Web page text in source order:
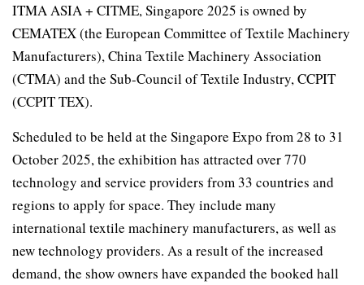
ITMA ASIA + CITME, Singapore 2025 is owned by
CEMATEX (the European Committee of Textile Machinery
Manufacturers), China Textile Machinery Association
(CTMA) and the Sub-Council of Textile Industry, CCPIT
(CCPIT TEX).
Scheduled to be held at the Singapore Expo from 28 to 31
October 2025, the exhibition has attracted over 770
technology and service providers from 33 countries and
regions to apply for space. They include many
international textile machinery manufacturers, as well as
new technology providers. As a result of the increased
demand, the show owners have expanded the booked hall